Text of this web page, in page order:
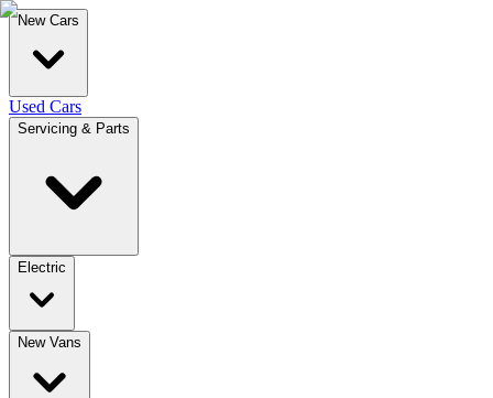
New Cars
Used Cars
Servicing & Parts
Electric
New Vans